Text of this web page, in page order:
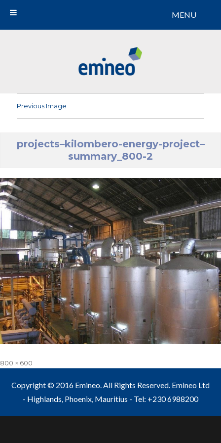
Previous Image
projects–kilombero-energy-project–
summary_800-2
Full
800 × 600
Copyright © 2016 Emineo. All Rights Reserved. Emineo Ltd
- Highlands, Phoenix, Mauritius - Tel: +230 6988200
MENU